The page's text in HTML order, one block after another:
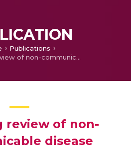
Publications
A scoping review of non-communicable disease research capacity strengthening initiatives in low and middle-income countries
review of non-
disease